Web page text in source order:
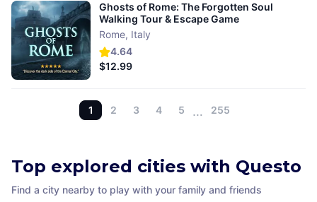
4.64
Ghosts of Rome: The Forgotten Soul
Walking Tour & Escape Game
Rome, Italy
$12.99
1 2 3 4 5 … 255
Top explored cities with Questo
Find a city nearby to play with your family and friends